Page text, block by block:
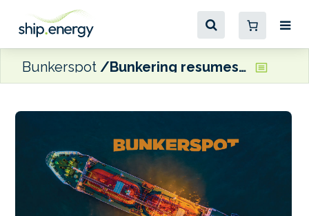
Bunkerspot Bunkering resumes in Algoa Bay following spill